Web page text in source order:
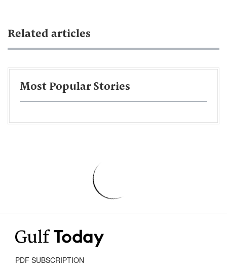
Related articles
Most Popular Stories
PDF SUBSCRIPTION